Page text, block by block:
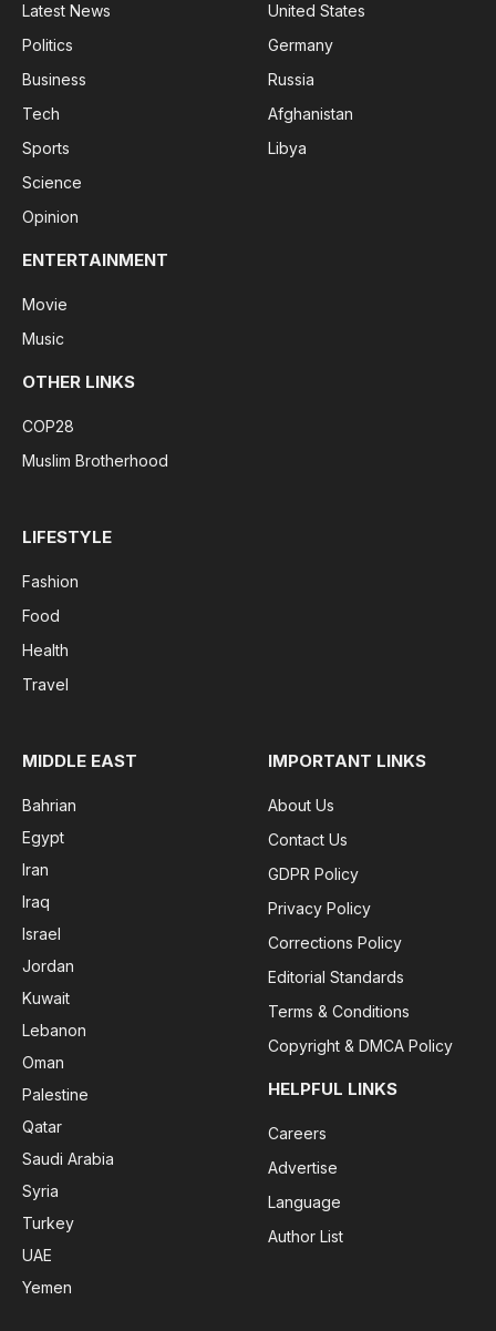
Latest News
Politics
Business
Tech
Sports
Science
Opinion
United States
Germany
Russia
Afghanistan
Libya
ENTERTAINMENT
Movie
Music
OTHER LINKS
COP28
Muslim Brotherhood
LIFESTYLE
Fashion
Food
Health
Travel
MIDDLE EAST
Bahrian
Egypt
Iran
Iraq
Israel
Jordan
Kuwait
Lebanon
Oman
Palestine
Qatar
Saudi Arabia
Syria
Turkey
UAE
Yemen
IMPORTANT LINKS
About Us
Contact Us
GDPR Policy
Privacy Policy
Corrections Policy
Editorial Standards
Terms & Conditions
Copyright & DMCA Policy
HELPFUL LINKS
Careers
Advertise
Language
Author List